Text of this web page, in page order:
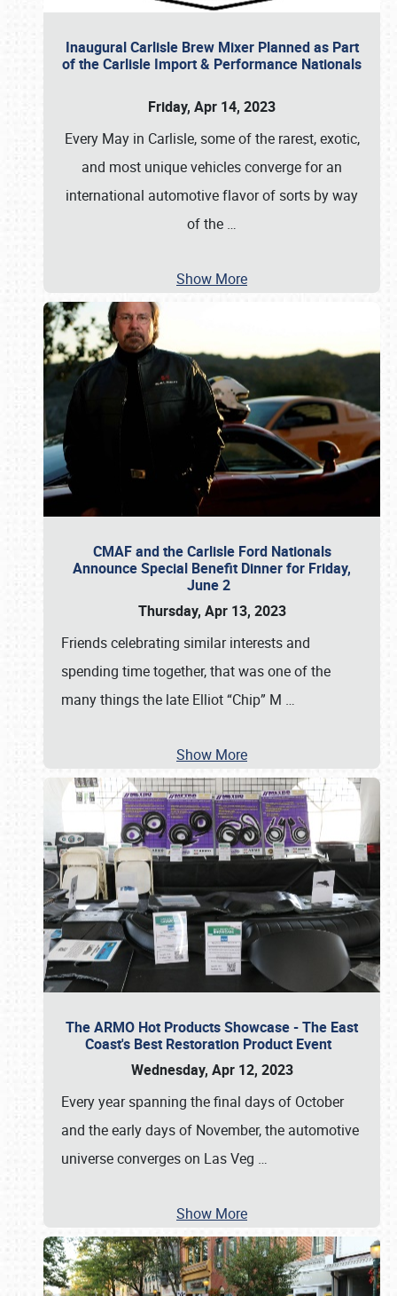
Inaugural Carlisle Brew Mixer Planned as Part
of the Carlisle Import & Performance Nationals
Friday, Apr 14, 2023
Every May in Carlisle, some of the rarest, exotic,
and most unique vehicles converge for an
international automotive flavor of sorts by way
of the …
Show More
CMAF and the Carlisle Ford Nationals
Announce Special Benefit Dinner for Friday,
June 2
Thursday, Apr 13, 2023
Friends celebrating similar interests and
spending time together, that was one of the
many things the late Elliot “Chip” M …
Show More
The ARMO Hot Products Showcase - The East
Coast's Best Restoration Product Event
Wednesday, Apr 12, 2023
Every year spanning the final days of October
and the early days of November, the automotive
universe converges on Las Veg …
Show More